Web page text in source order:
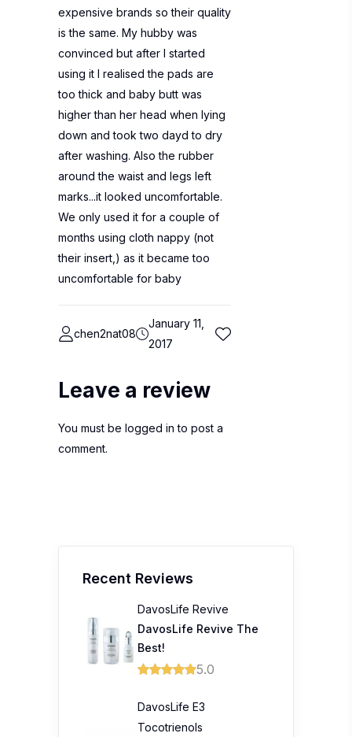
expensive brands so their quality
is the same. My hubby was
convinced but after I started
using it I realised the pads are
too thick and baby butt was
higher than her head when lying
down and took two dayd to dry
after washing. Also the rubber
around the waist and legs left
marks...it looked uncomfortable.
We only used it for a couple of
months using cloth nappy (not
their insert,) as it became too
uncomfortable for baby
chen2nat08
January 11,
2017
Leave a review
You must be logged in to post a
comment.
Recent Reviews
DavosLife Revive
DavosLife Revive The
Best!
5.0
DavosLife E3
Tocotrienols